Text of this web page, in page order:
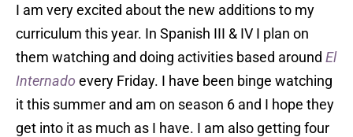
I am very excited about the new additions to my
curriculum this year. In Spanish III & IV I plan on
them watching and doing activities based around El
Internado every Friday. I have been binge watching
it this summer and am on season 6 and I hope they
get into it as much as I have. I am also getting four